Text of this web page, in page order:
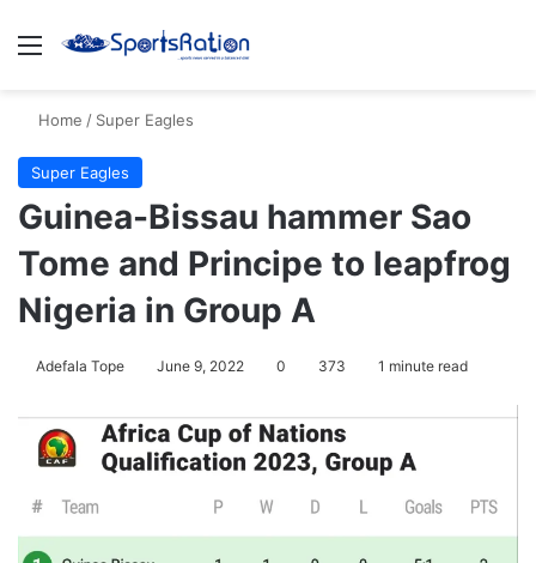
Menu
Home / Super Eagles
Super Eagles
Guinea-Bissau hammer Sao
Tome and Principe to leapfrog
Nigeria in Group A
Adefala Tope June 9, 2022 0 373 1 minute read